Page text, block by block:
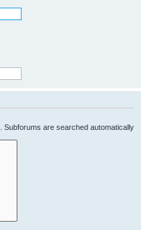
are searched automatically